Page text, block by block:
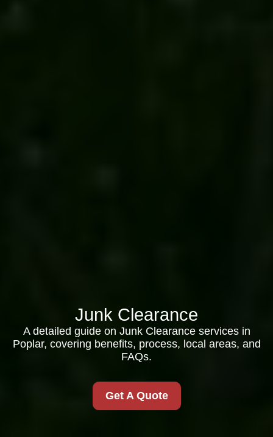
Junk Clearance
A detailed guide on Junk Clearance services in
Poplar, covering benefits, process, local areas, and
FAQs.
Get A Quote